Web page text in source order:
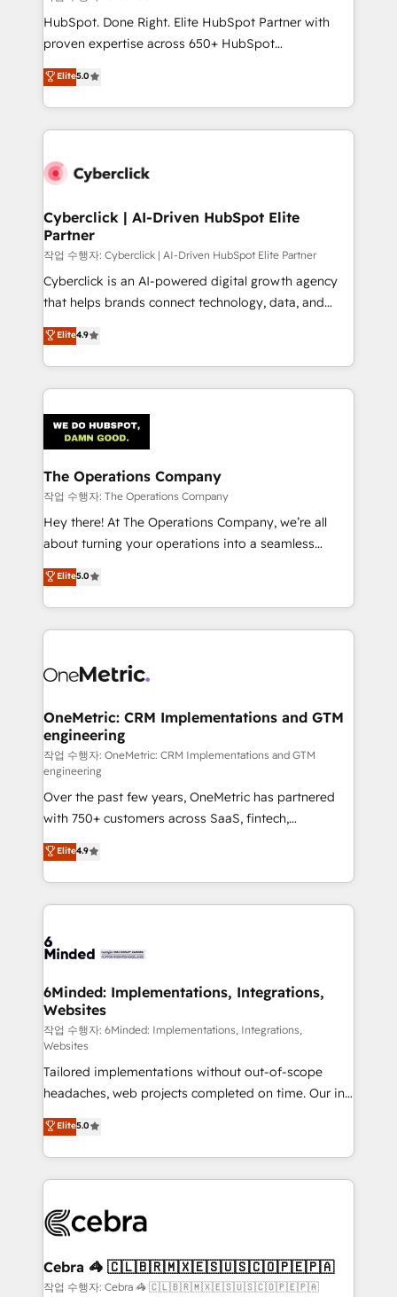
HubSpot CRM drives measurable results. Our
RevOps services align your sales, marketing, and
optimize the revenue lifecycle—lead generation to
retention—by refining processes and eliminating
maximize profitability and adapt to your goals.
HubSpot. Done Right. Elite HubSpot Partner with
proven expertise across 650+ HubSpot
implementations. With 12+ years of HubSpot
experience, we help you use the HubSpot platform
to its fullest capacity, improve your current HubSpot
website, or build your new one.
Elite5.0
Cyberclick | AI-Driven HubSpot Elite
Partner
작업 수행자: Cyberclick | AI-Driven HubSpot Elite Partner
Cyberclick is an AI-powered digital growth agency
that helps brands connect technology, data, and
creativity to achieve measurable results. Founded in
Barcelona and operating across Spain, LATAM, and
the UK, we support global companies in building
smarter marketing, sales, and customer success
Iberia (Spain & Portugal), we combine human insight
with intelligent automation to drive sustainable
growth. Our multidisciplinary team designs solutions
that simplify complexity, boost performance, and
turn innovation into real impact. 🌍 Highlights •
HubSpot Partner since 2012 • 2022 EMEA Impact
projects • Clients in 30+ industries • Proprietary
technology for integrations • Multilingual team:
Elite4.9
The Operations Company
작업 수행자: The Operations Company
Hey there! At The Operations Company, we’re all
about turning your operations into a seamless
experience that powers real results. We specialize in
transforming complex systems into efficient,
scalable solutions that work across your entire
organization. We’re a unique blend of deep HubSpot
operational know-how. We know that no two
solutions. Instead, we dive in to understand your
needs, goals, and challenges to deliver solutions that
fit like a glove. We’re committed to being both
highly effective and fun to work with. We believe in
efficient processes, as well as building great
relationships. Your success is our success, and we’re
all in this together! From startup to enterprise, we’ll
make sure your HubSpot setup becomes a
powerhouse of productivity, so you can focus on
what matters most: growing your business and
smarter for you!
Elite5.0
OneMetric: CRM Implementations and GTM
engineering
작업 수행자: OneMetric: CRM Implementations and GTM
engineering
Over the past few years, OneMetric has partnered
with 750+ customers across SaaS, fintech,
healthcare, real estate, and other industries. With
150+ HubSpot-certified experts, we deliver scalable
solutions to complex GTM and RevOps challenges.
Our Expertise 🔹 Onboarding & Implementation:
tailored to your GTM motion. 🔹 Migrations: Move
downtime. 🔹 RevOps Strategy: Align teams,
processes, and data to drive revenue efficiency. 🔹
Integrations: Connect HubSpot with your tech stack
for better adoption. 🔹 Custom Solutions: Build
tailored apps, workflows, and configurations. We are
SOC 2 Type II and ISO 27001 certified, reinforcing
our commitment to data security and compliance. At
OneMetric, we help revenue teams focus on the
OneMetric that matters most: revenue.
Elite4.9
6Minded: Implementations, Integrations,
Websites
작업 수행자: 6Minded: Implementations, Integrations,
Websites
Tailored implementations without out-of-scope
headaches, web projects completed on time. Our in-
house team of certified CRM architects, experts,
developers, designers, and marketers handles all
aspects of your HubSpot. ✨ 400+ global clients ✨
100+ seamless migrations from 15+ different CRMs
implementations, and 5,000+ pages ✨ CS: Clients
CS: 245% organic growth & +751% new visitors for a
full-funnel HubSpot project ✨ CS: 415% conversion
Elite5.0
Cebra 🦓 🇨🇱🇧🇷🇲🇽🇪🇸🇺🇸🇨🇴🇵🇪🇵🇦
작업 수행자: Cebra 🦓 🇨🇱🇧🇷🇲🇽🇪🇸🇺🇸🇨🇴🇵🇪🇵🇦